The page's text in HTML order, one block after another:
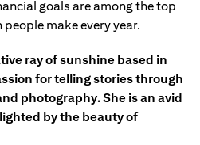
goals are among the top
make every year.
ray of sunshine based in
for telling stories through
photography. She is an avid
by the beauty of